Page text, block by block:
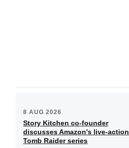
8 AUG 2026
Story Kitchen co-founder
discusses Amazon's live-action
Tomb Raider series